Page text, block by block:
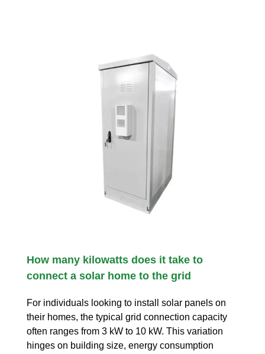
How many kilowatts does it take to
connect a solar home to the grid
For individuals looking to install solar panels on
their homes, the typical grid connection capacity
often ranges from 3 kW to 10 kW. This variation
hinges on building size, energy consumption